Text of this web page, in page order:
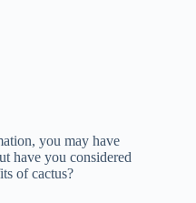
you may have
have you considered
of cactus?